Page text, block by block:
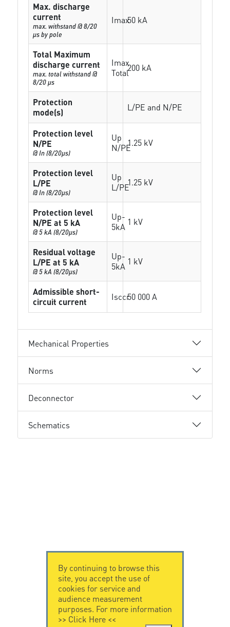
Max. discharge
current
max. withstand @ 8/20
µs by pole
Imax50 kA
Total Maximum
discharge current
max. total withstand @
8/20 µs
Imax
Total200 kA
Protection
mode(s)
L/PE and N/PE
Protection level
N/PE
@ In (8/20µs)
Up
N/PE1.25 kV
Protection level
L/PE
@ In (8/20µs)
Up
L/PE1.25 kV
Protection level
N/PE at 5 kA
@ 5 kA (8/20µs)
Up-
5kA 1 kV
Residual voltage
L/PE at 5 kA
@ 5 kA (8/20µs)
Up-
5kA 1 kV
Admissible short-
circuit current
Isccr50 000 A
Mechanical Properties
Norms
Deconnector
Schematics
By continuing to browse this
site, you accept the use of
cookies for service and
audience measurement
purposes. For more information
>> Click Here<<